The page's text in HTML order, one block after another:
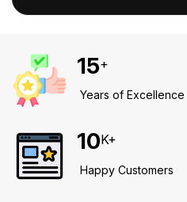
15+
Years of Excellence
10K+
Happy Customers